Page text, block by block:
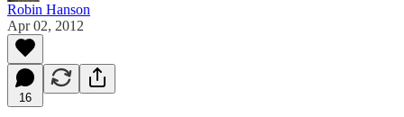
Robin Hanson
Apr 02, 2012
16